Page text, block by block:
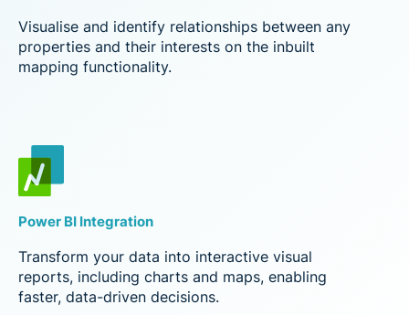
Visualise and identify relationships between any
properties and their interests on the inbuilt
mapping functionality.
Power BI Integration
Transform your data into interactive visual
reports, including charts and maps, enabling
faster, data-driven decisions.